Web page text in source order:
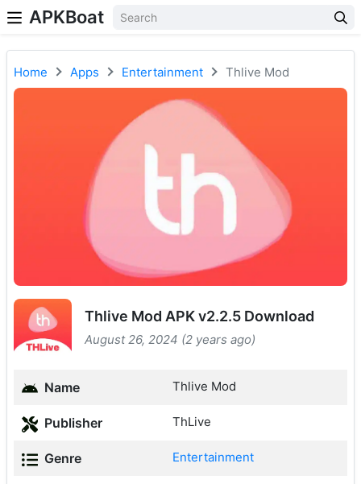
APKBoat
Home Apps Entertainment Thlive Mod
Thlive Mod APK v2.2.5 Download
August 26, 2024 (2 years ago)
Name Thlive Mod
Publisher ThLive
Genre Entertainment